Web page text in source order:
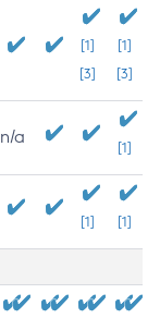
[1]
[3]
[1]
[3]
n/a
[1]
[1] [1]